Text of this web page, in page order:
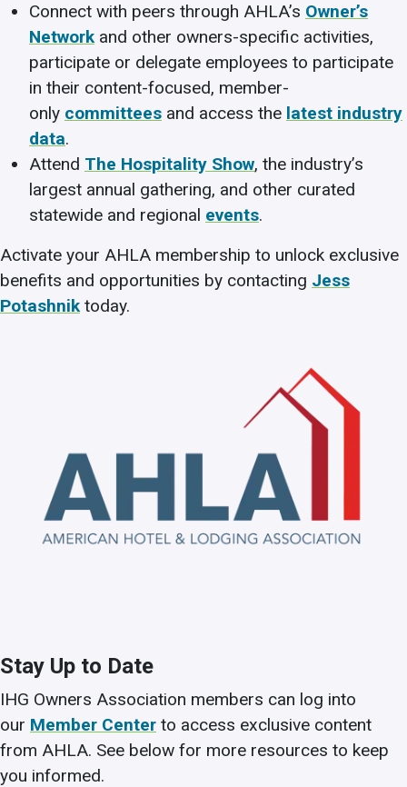
Connect with peers through AHLA’s Owner’s
Networkand other owners-specific activities,
participate or delegate employees to participate
in their content-focused, member-
only committees and access the latest industry
data.
Attend The Hospitality Show, the industry’s
largest annual gathering, and other curated
statewide and regional events.
Activate your AHLA membership to unlock exclusive
benefits and opportunities by contacting Jess
Potashniktoday.
Stay Up to Date
IHG Owners Association members can log into
our Member Center to access exclusive content
from AHLA. See below for more resources to keep
you informed.